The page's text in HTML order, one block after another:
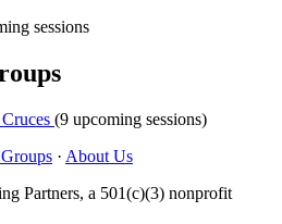
sessions
(9 upcoming sessions)
· About Us
Partners, a 501(c)(3) nonprofit